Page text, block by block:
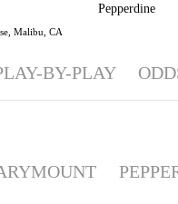
Pepperdine
Malibu, CA
BY-PLAY